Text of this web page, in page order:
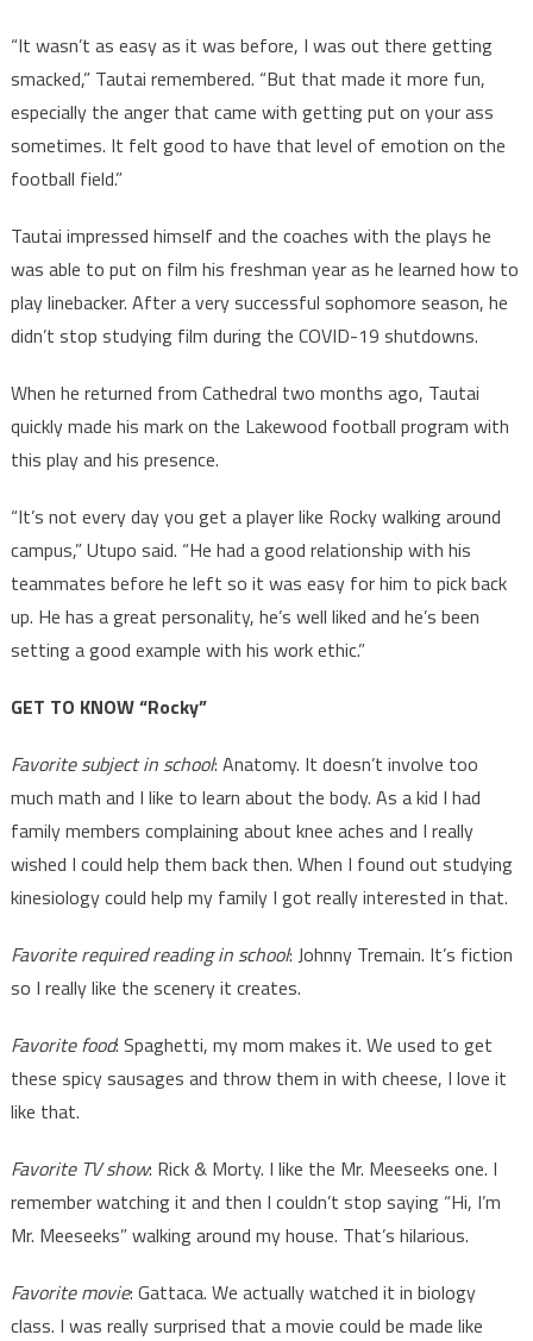
“It wasn’t as easy as it was before, I was out there getting
smacked,” Tautai remembered. “But that made it more fun,
especially the anger that came with getting put on your ass
sometimes. It felt good to have that level of emotion on the
football field.”
Tautai impressed himself and the coaches with the plays he
was able to put on film his freshman year as he learned how to
play linebacker. After a very successful sophomore season, he
didn’t stop studying film during the COVID-19 shutdowns.
When he returned from Cathedral two months ago, Tautai
quickly made his mark on the Lakewood football program with
this play and his presence.
“It’s not every day you get a player like Rocky walking around
campus,” Utupo said. “He had a good relationship with his
teammates before he left so it was easy for him to pick back
up. He has a great personality, he’s well liked and he’s been
setting a good example with his work ethic.”
GET TO KNOW “Rocky”
Favorite subject in school: Anatomy. It doesn’t involve too
much math and I like to learn about the body. As a kid I had
family members complaining about knee aches and I really
wished I could help them back then. When I found out studying
kinesiology could help my family I got really interested in that.
Favorite required reading in school: Johnny Tremain. It’s fiction
so I really like the scenery it creates.
Favorite food: Spaghetti, my mom makes it. We used to get
these spicy sausages and throw them in with cheese, I love it
like that.
Favorite TV show: Rick & Morty. I like the Mr. Meeseeks one. I
remember watching it and then I couldn’t stop saying “Hi, I’m
Mr. Meeseeks” walking around my house. That’s hilarious.
Favorite movie: Gattaca. We actually watched it in biology
class. I was really surprised that a movie could be made like